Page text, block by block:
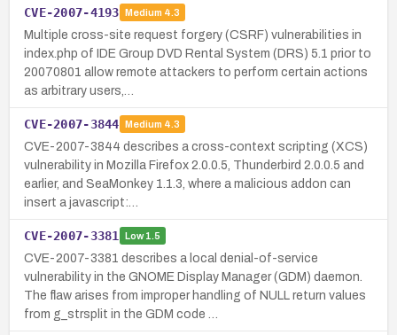
CVE-2007-4193 Medium 4.3
Multiple cross-site request forgery (CSRF) vulnerabilities in
index.php of IDE Group DVD Rental System (DRS) 5.1 prior to
20070801 allow remote attackers to perform certain actions
as arbitrary users,…
CVE-2007-3844 Medium 4.3
CVE-2007-3844 describes a cross-context scripting (XCS)
vulnerability in Mozilla Firefox 2.0.0.5, Thunderbird 2.0.0.5 and
earlier, and SeaMonkey 1.1.3, where a malicious addon can
insert a javascript:…
CVE-2007-3381 Low1.5
CVE-2007-3381 describes a local denial-of-service
vulnerability in the GNOME Display Manager (GDM) daemon.
The flaw arises from improper handling of NULL return values
from g_strsplit in the GDM code …